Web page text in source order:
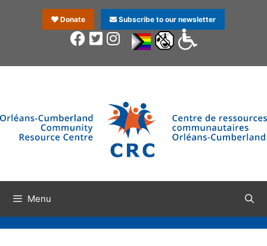
Donate Subscribe to our newsletter
Menu